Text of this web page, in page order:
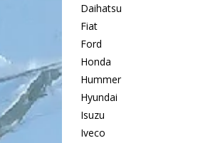
Daihatsu
Fiat
Ford
Honda
Hummer
Hyundai
Isuzu
Iveco